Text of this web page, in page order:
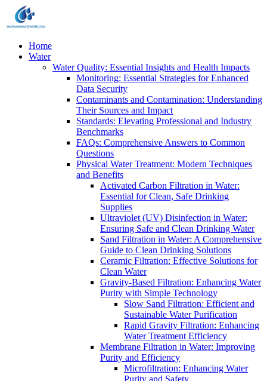
Home
Water
Water Quality: Essential Insights and Health Impacts
Monitoring: Essential Strategies for Enhanced
Data Security
Contaminants and Contamination: Understanding
Their Sources and Impact
Standards: Elevating Professional and Industry
Benchmarks
FAQs: Comprehensive Answers to Common
Questions
Physical Water Treatment: Modern Techniques
and Benefits
Activated Carbon Filtration in Water:
Essential for Clean, Safe Drinking
Supplies
Ultraviolet (UV) Disinfection in Water:
Ensuring Safe and Clean Drinking Water
Sand Filtration in Water: A Comprehensive
Guide to Clean Drinking Solutions
Ceramic Filtration: Effective Solutions for
Clean Water
Gravity-Based Filtration: Enhancing Water
Purity with Simple Technology
Slow Sand Filtration: Efficient and
Sustainable Water Purification
Rapid Gravity Filtration: Enhancing
Water Treatment Efficiency
Membrane Filtration in Water: Improving
Purity and Efficiency
Microfiltration: Enhancing Water
Purity and Safety